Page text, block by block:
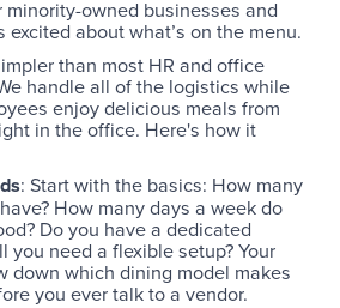
owned businesses and
excited about what’s on the menu.
than most HR and office
handle all of the logistics while
enjoy delicious meals from
in the office. Here's how it
: Start with the basics: How many
How many days a week do
Do you have a dedicated
you need a flexible setup? Your
down which dining model makes
you ever talk to a vendor.